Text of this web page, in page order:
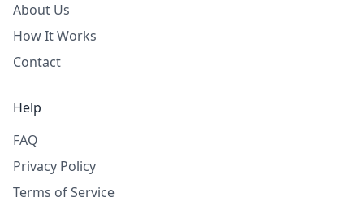
About Us
How It Works
Contact
Help
FAQ
Privacy Policy
Terms of Service